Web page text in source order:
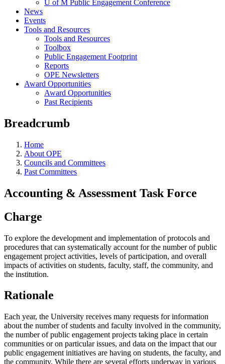
U of M Public Engagement Conference
News
Events
Tools and Resources
Tools and Resources
Toolbox
Public Engagement Footprint
Reports
OPE Newsletters
Award Opportunities
Award Opportunities
Past Recipients
Breadcrumb
Home
About OPE
Councils and Committees
Past Committees
Accounting & Assessment Task Force
Charge
To explore the development and implementation of protocols and
procedures that can systematically account for the number of public
engagement project activities, levels of participation, and overall
impacts of activities on students, faculty, staff, the community, and
the institution.
Rationale
Each year, the University receives many requests for information
about the number of students and faculty involved in the community,
the number of public engagement projects taking place in certain
communities or on particular issues, and data on the impact that our
public engagement initiatives are having on students, the faculty, and
the community. While there are several efforts underway in various